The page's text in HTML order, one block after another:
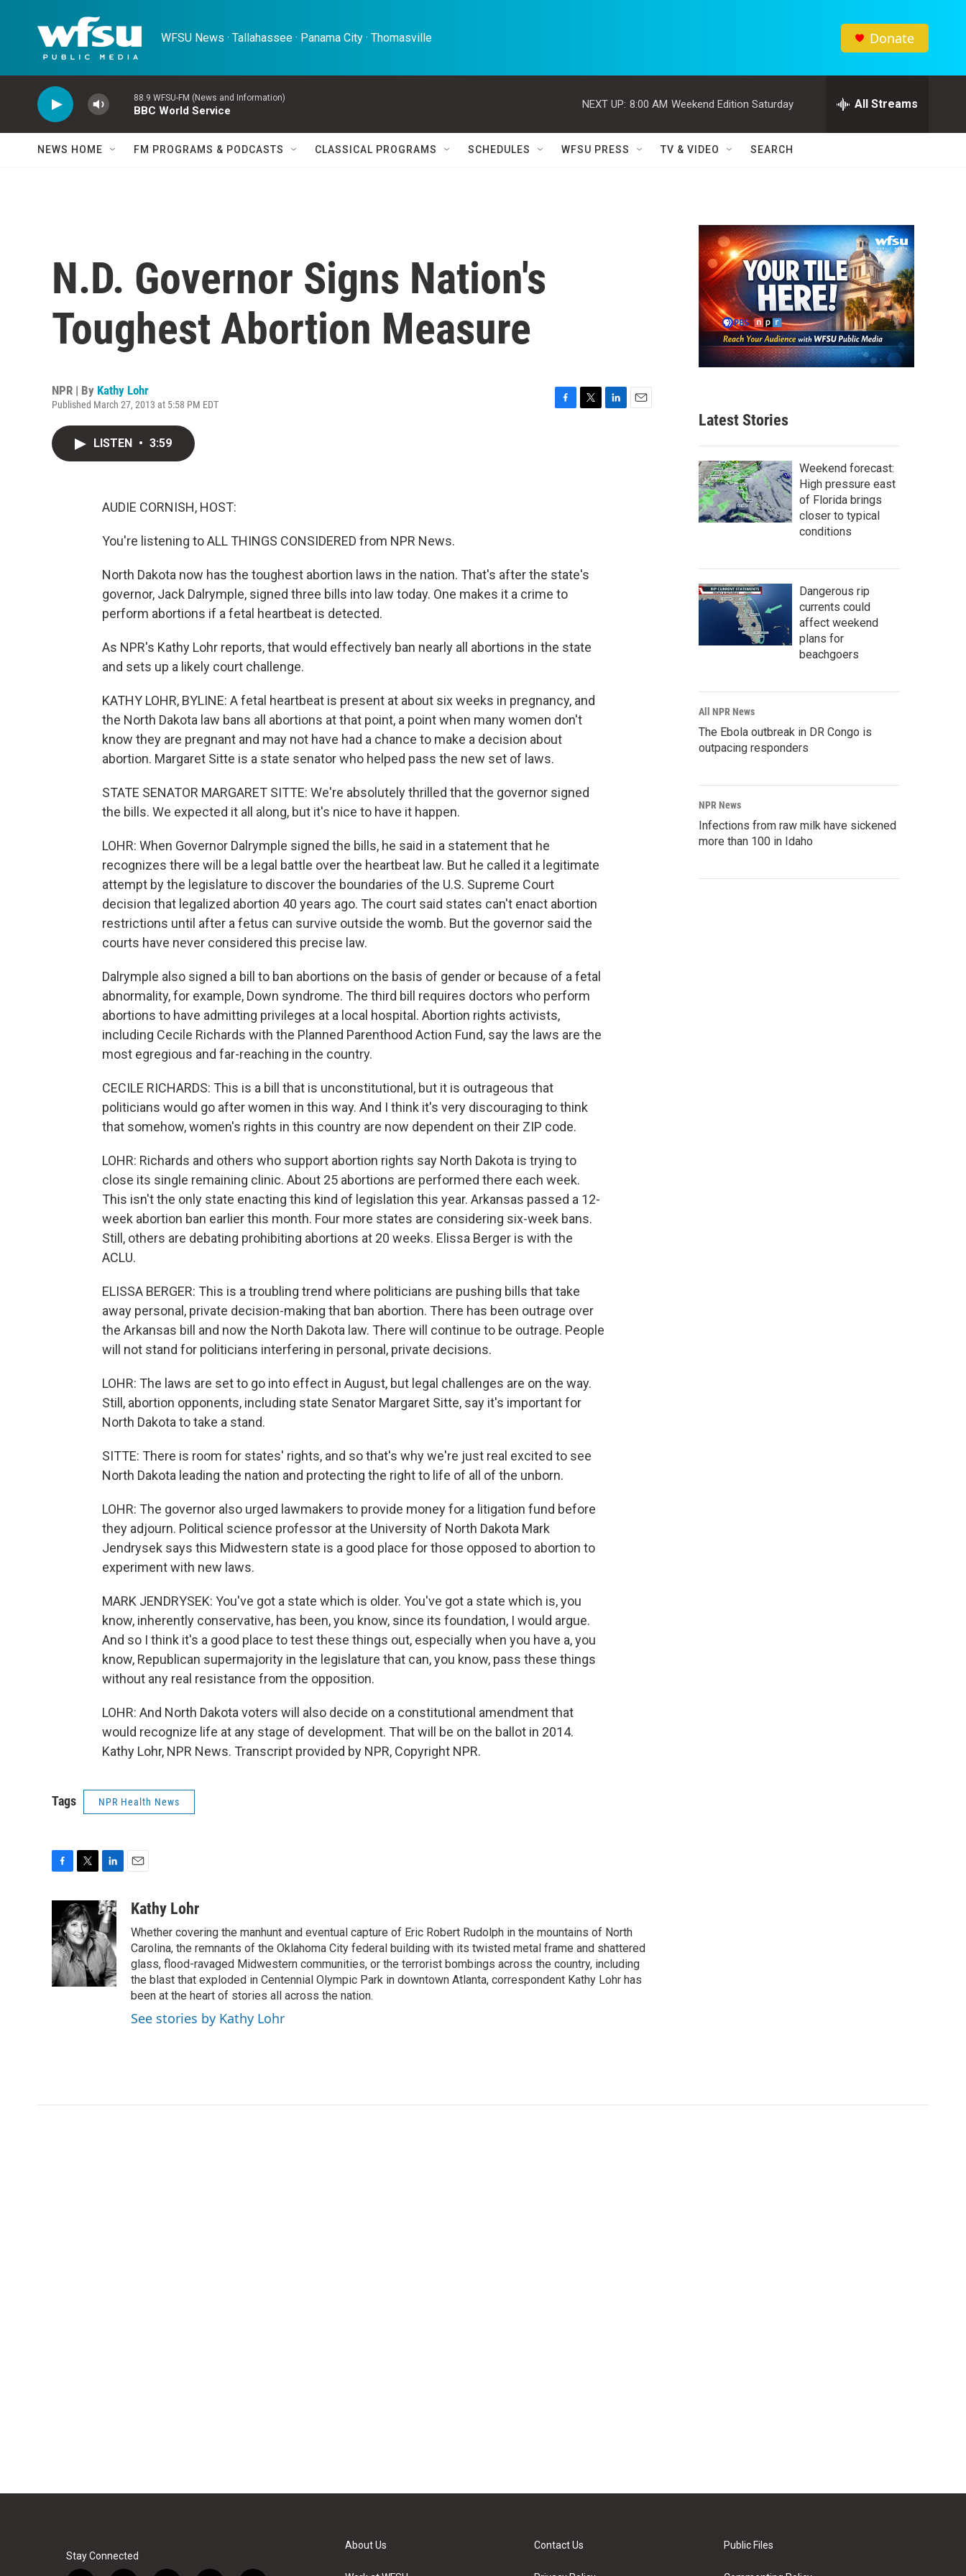
WFSU News · Tallahassee · Panama City · Thomasville Donate
88.9 WFSU-FM (News and Information)
BBC World Service
NEXT UP: 8:00 AM Weekend Edition Saturday All Streams
NEWS HOME FM PROGRAMS & PODCASTS CLASSICAL PROGRAMS SCHEDULES WFSU PRESS TV & VIDEO SEARCH
N.D. Governor Signs Nation's
Toughest Abortion Measure
NPR | By Kathy Lohr
Published March 27, 2013 at 5:58 PM EDT
LISTEN • 3:59
AUDIE CORNISH, HOST:
You're listening to ALL THINGS CONSIDERED from NPR News.
North Dakota now has the toughest abortion laws in the nation. That's after the state's
governor, Jack Dalrymple, signed three bills into law today. One makes it a crime to
perform abortions if a fetal heartbeat is detected.
As NPR's Kathy Lohr reports, that would effectively ban nearly all abortions in the state
and sets up a likely court challenge.
KATHY LOHR, BYLINE: A fetal heartbeat is present at about six weeks in pregnancy, and
the North Dakota law bans all abortions at that point, a point when many women don't
know they are pregnant and may not have had a chance to make a decision about
abortion. Margaret Sitte is a state senator who helped pass the new set of laws.
STATE SENATOR MARGARET SITTE: We're absolutely thrilled that the governor signed
the bills. We expected it all along, but it's nice to have it happen.
LOHR: When Governor Dalrymple signed the bills, he said in a statement that he
recognizes there will be a legal battle over the heartbeat law. But he called it a legitimate
attempt by the legislature to discover the boundaries of the U.S. Supreme Court
decision that legalized abortion 40 years ago. The court said states can't enact abortion
restrictions until after a fetus can survive outside the womb. But the governor said the
courts have never considered this precise law.
Dalrymple also signed a bill to ban abortions on the basis of gender or because of a fetal
abnormality, for example, Down syndrome. The third bill requires doctors who perform
abortions to have admitting privileges at a local hospital. Abortion rights activists,
including Cecile Richards with the Planned Parenthood Action Fund, say the laws are the
most egregious and far-reaching in the country.
CECILE RICHARDS: This is a bill that is unconstitutional, but it is outrageous that
politicians would go after women in this way. And I think it's very discouraging to think
that somehow, women's rights in this country are now dependent on their ZIP code.
LOHR: Richards and others who support abortion rights say North Dakota is trying to
close its single remaining clinic. About 25 abortions are performed there each week.
This isn't the only state enacting this kind of legislation this year. Arkansas passed a 12-
week abortion ban earlier this month. Four more states are considering six-week bans.
Still, others are debating prohibiting abortions at 20 weeks. Elissa Berger is with the
ACLU.
ELISSA BERGER: This is a troubling trend where politicians are pushing bills that take
away personal, private decision-making that ban abortion. There has been outrage over
the Arkansas bill and now the North Dakota law. There will continue to be outrage. People
will not stand for politicians interfering in personal, private decisions.
LOHR: The laws are set to go into effect in August, but legal challenges are on the way.
Still, abortion opponents, including state Senator Margaret Sitte, say it's important for
North Dakota to take a stand.
SITTE: There is room for states' rights, and so that's why we're just real excited to see
North Dakota leading the nation and protecting the right to life of all of the unborn.
LOHR: The governor also urged lawmakers to provide money for a litigation fund before
they adjourn. Political science professor at the University of North Dakota Mark
Jendrysek says this Midwestern state is a good place for those opposed to abortion to
experiment with new laws.
MARK JENDRYSEK: You've got a state which is older. You've got a state which is, you
know, inherently conservative, has been, you know, since its foundation, I would argue.
And so I think it's a good place to test these things out, especially when you have a, you
know, Republican supermajority in the legislature that can, you know, pass these things
without any real resistance from the opposition.
LOHR: And North Dakota voters will also decide on a constitutional amendment that
would recognize life at any stage of development. That will be on the ballot in 2014.
Kathy Lohr, NPR News. Transcript provided by NPR, Copyright NPR.
Tags NPR Health News
e
b
o
o
k
i
t
t
e
r
n
k
e
d
I
n
aKathy Lohr
Whether covering the manhunt and eventual capture of Eric Robert Rudolph in the mountains of North
Carolina, the remnants of the Oklahoma City federal building with its twisted metal frame and shattered
glass, flood-ravaged Midwestern communities, or the terrorist bombings across the country, including
the blast that exploded in Centennial Olympic Park in downtown Atlanta, correspondent Kathy Lohr has
been at the heart of stories all across the nation.
See stories by Kathy Lohr
Latest Stories
Weekend forecast:
High pressure east
of Florida brings
closer to typical
conditions
Dangerous rip
currents could
affect weekend
plans for
beachgoers
All NPR News
The Ebola outbreak in DR Congo is
outpacing responders
NPR News
Infections from raw milk have sickened
more than 100 in Idaho
Stay Connected
About Us Contact Us Public Files